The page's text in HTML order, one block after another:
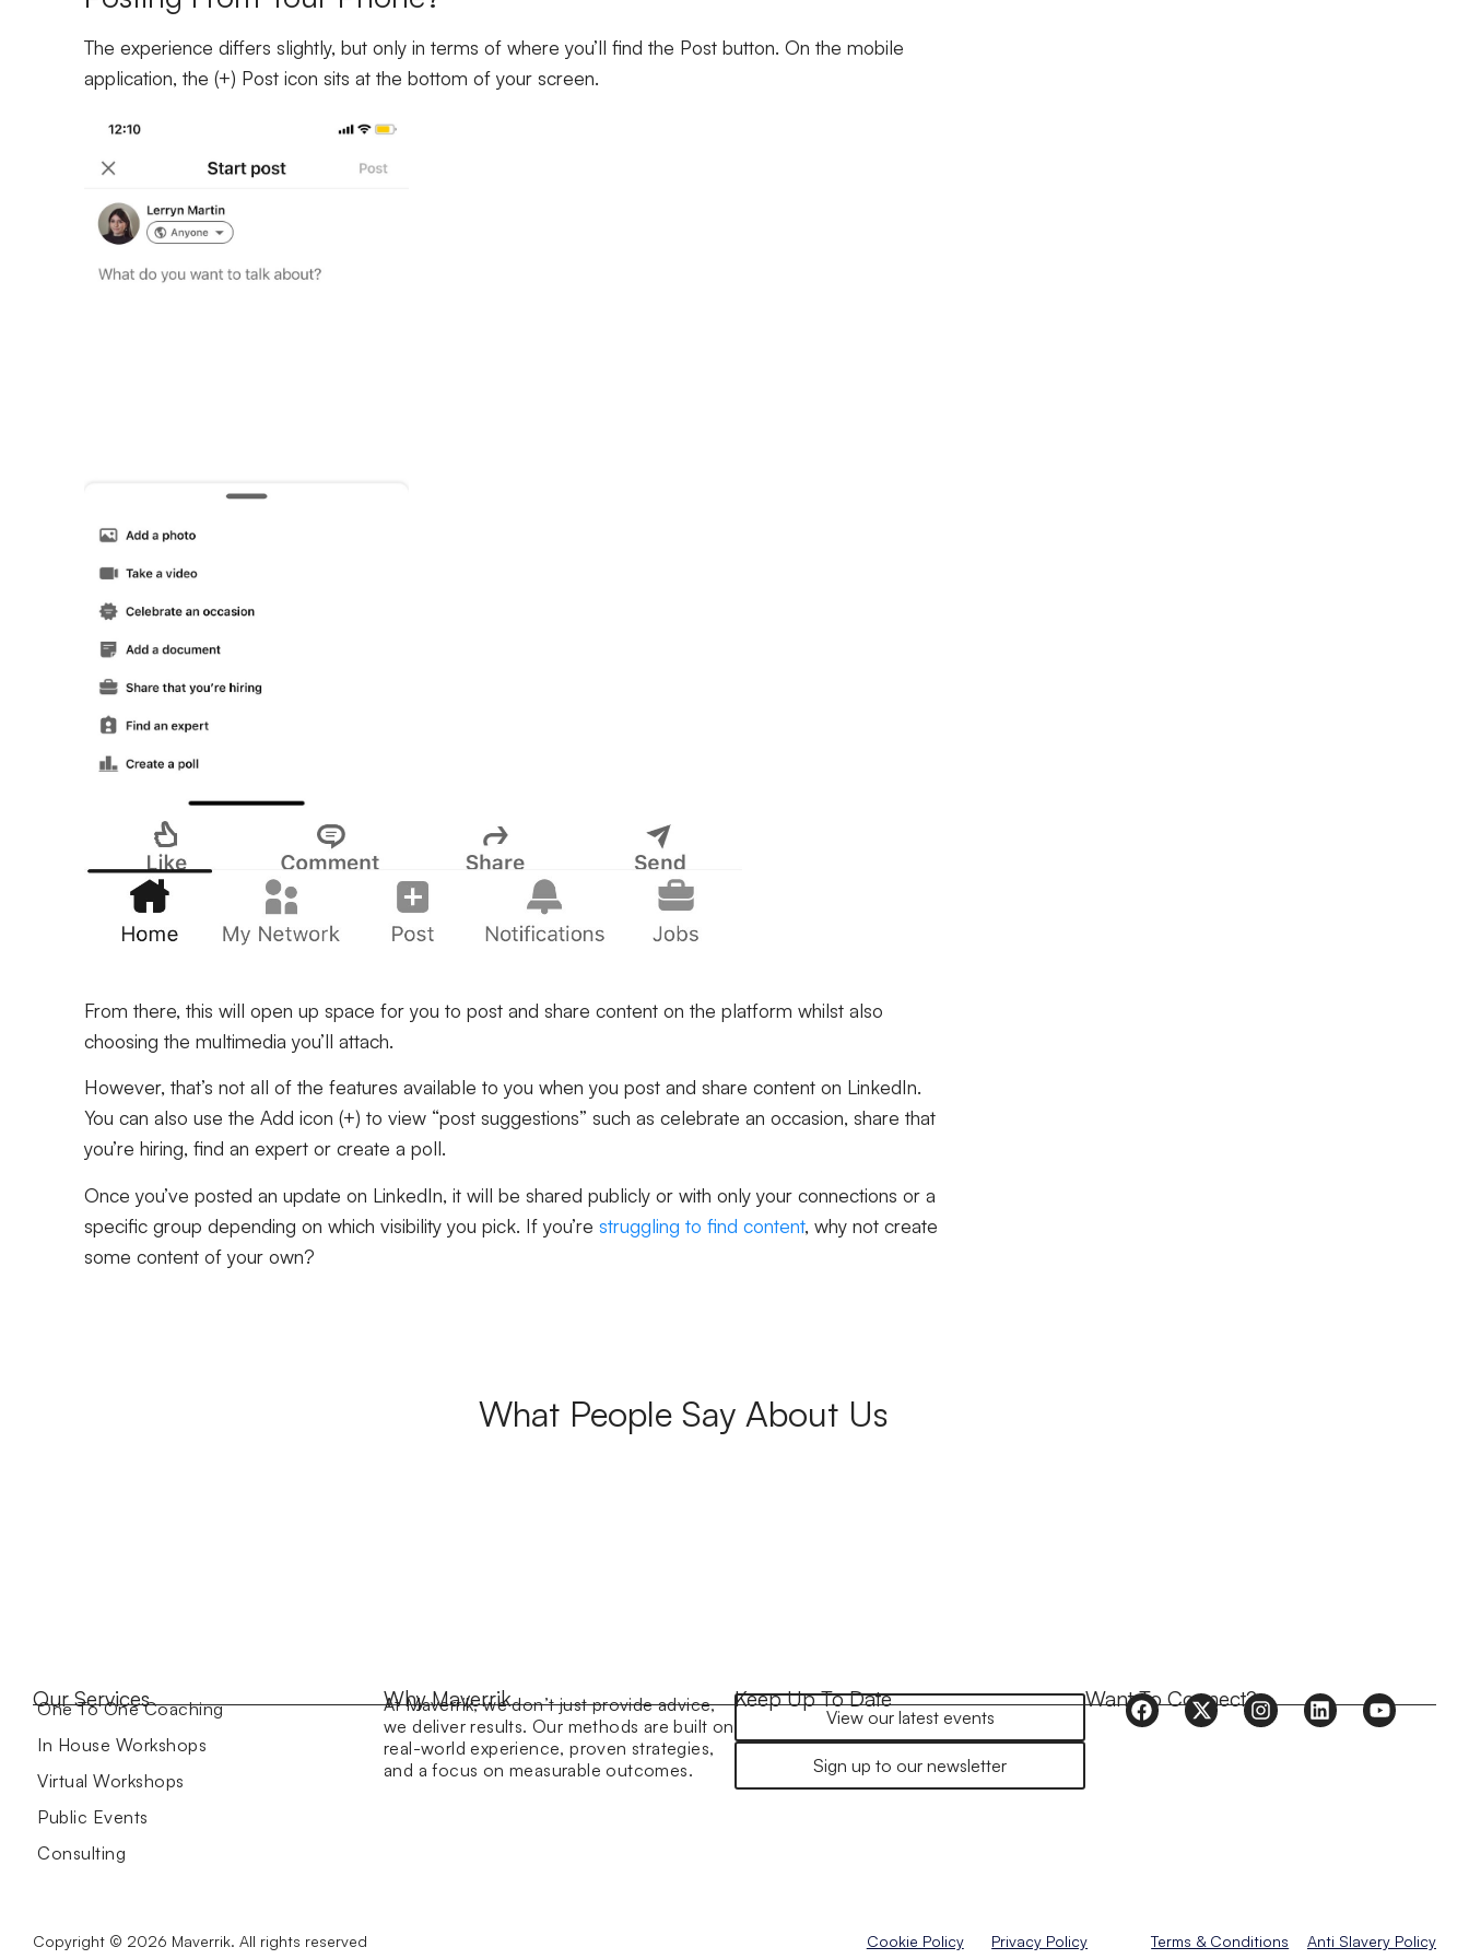
The experience differs slightly, but only in terms of where you’ll find the Post button. On the mobile
application, the (+) Post icon sits at the bottom of your screen.
From there, this will open up space for you to post and share content on the platform whilst also
choosing the multimedia you’ll attach.
However, that’s not all of the features available to you when you post and share content on LinkedIn.
You can also use the Add icon (+) to view “post suggestions” such as celebrate an occasion, share that
you’re hiring, find an expert or create a poll.
Once you’ve posted an update on LinkedIn, it will be shared publicly or with only your connections or a
specific group depending on which visibility you pick. If you’re struggling to find content, why not create
some content of your own?
What People Say About Us
Our Services
One To One Coaching
In House Workshops
Virtual Workshops
Public Events
Consulting
Why Maverrik
At Maverrik, we don’t just provide advice,
we deliver results. Our methods are built on
real-world experience, proven strategies,
and a focus on measurable outcomes.
Keep Up To Date
View our latest events
Sign up to our newsletter
Want To Connect?
Copyright © 2026 Maverrik. All rights reserved Cookie Policy Privacy Policy Terms & Conditions Anti Slavery Policy